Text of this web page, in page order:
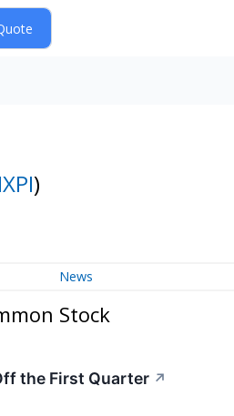
)
News
Stock
the First Quarter ↗